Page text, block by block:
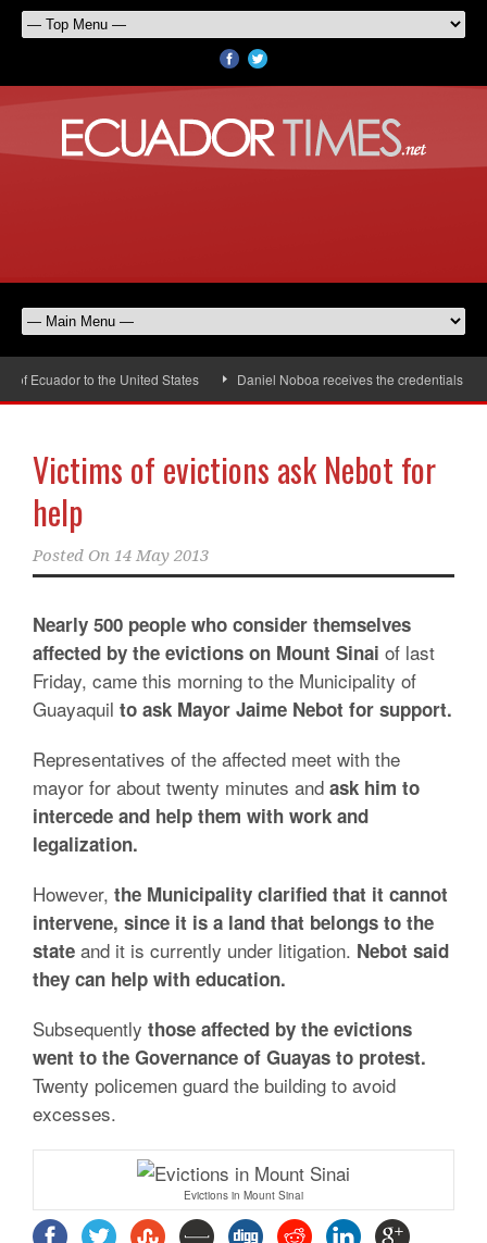
Ecuador to the United States Daniel Noboa receives the credentials of
Victims of evictions ask Nebot for
help
Posted On 14 May 2013
Nearly 500 people who consider themselves
affected by the evictions on Mount Sinai of last
Friday, came this morning to the Municipality of
Guayaquil to ask Mayor Jaime Nebot for support.
Representatives of the affected meet with the
mayor for about twenty minutes and ask him to
intercede and help them with work and
legalization.
However, the Municipality clarified that it cannot
intervene, since it is a land that belongs to the
state and it is currently under litigation. Nebot said
they can help with education.
Subsequently those affected by the evictions
went to the Governance of Guayas to protest.
Twenty policemen guard the building to avoid
excesses.
Evictions in Mount Sinai